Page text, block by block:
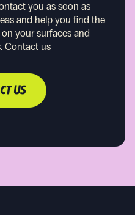
you as soon as
and help you find the
your surfaces and
Contact us
US